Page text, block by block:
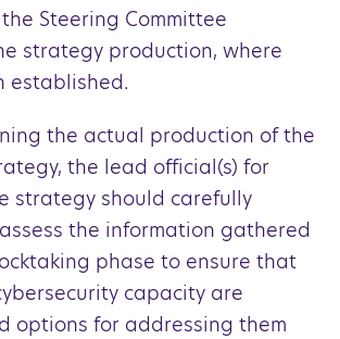
Steering Committee
strategy production, where
established.
the actual production of the
the lead official(s) for
strategy should carefully
the information gathered
phase to ensure that
capacity are
options for addressing them